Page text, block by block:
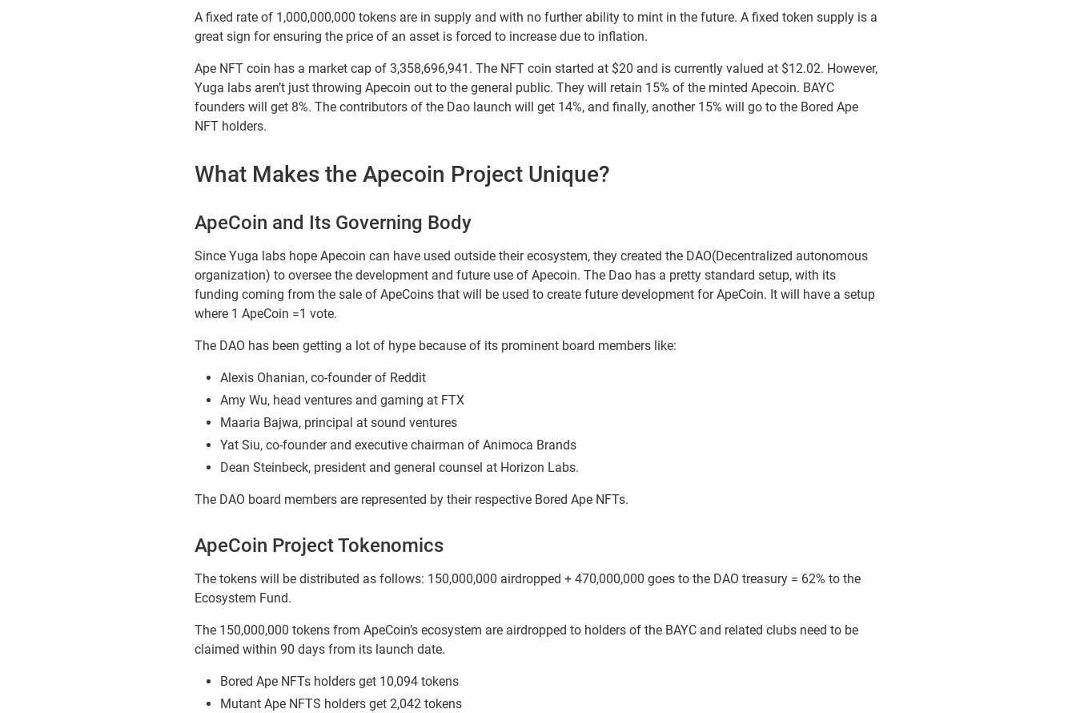
A fixed rate of 1,000,000,000 tokens are in supply and with no further ability to mint in the future. A fixed token supply is a
great sign for ensuring the price of an asset is forced to increase due to inflation.
Ape NFT coin has a market cap of 3,358,696,941. The NFT coin started at $20 and is currently valued at $12.02. However,
Yuga labs aren’t just throwing Apecoin out to the general public. They will retain 15% of the minted Apecoin. BAYC
founders will get 8%. The contributors of the Dao launch will get 14%, and finally, another 15% will go to the Bored Ape
NFT holders.
What Makes the Apecoin Project Unique?
ApeCoin and Its Governing Body
Since Yuga labs hope Apecoin can have used outside their ecosystem, they created the DAO(Decentralized autonomous
organization) to oversee the development and future use of Apecoin. The Dao has a pretty standard setup, with its
funding coming from the sale of ApeCoins that will be used to create future development for ApeCoin. It will have a setup
where 1 ApeCoin =1 vote.
The DAO has been getting a lot of hype because of its prominent board members like:
Alexis Ohanian, co-founder of Reddit
Amy Wu, head ventures and gaming at FTX
Maaria Bajwa, principal at sound ventures
Yat Siu, co-founder and executive chairman of Animoca Brands
Dean Steinbeck, president and general counsel at Horizon Labs.
The DAO board members are represented by their respective Bored Ape NFTs.
ApeCoin Project Tokenomics
The tokens will be distributed as follows: 150,000,000 airdropped + 470,000,000 goes to the DAO treasury = 62% to the
Ecosystem Fund.
The 150,000,000 tokens from ApeCoin’s ecosystem are airdropped to holders of the BAYC and related clubs need to be
claimed within 90 days from its launch date.
Bored Ape NFTs holders get 10,094 tokens
Mutant Ape NFTS holders get 2,042 tokens